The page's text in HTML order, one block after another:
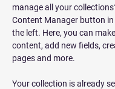
manage all your
Content Manager button in
the left. Here, you can
content, add new fields,
pages and more.
Your collection is already